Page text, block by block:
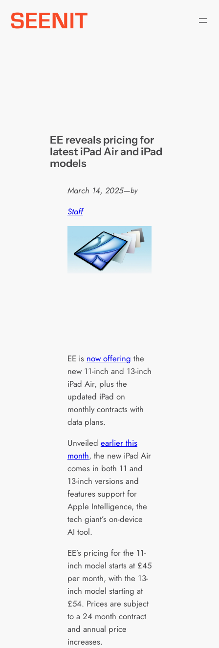
Skip
EE reveals pricing for
latest iPad Air and iPad
models
March 14, 2025—by
Staff
EE is now offering the
new 11-inch and 13-inch
iPad Air, plus the
updated iPad on
monthly contracts with
data plans.
Unveiled earlier this
month, the new iPad Air
comes in both 11 and
13-inch versions and
features support for
Apple Intelligence, the
tech giant’s on-device
AI tool.
EE’s pricing for the 11-
inch model starts at £45
per month, with the 13-
inch model starting at
£54. Prices are subject
to a 24 month contract
and annual price
increases.